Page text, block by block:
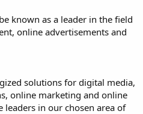
known as a leader in the field
online advertisements and
solutions for digital media,
online marketing and online
leaders in our chosen area of